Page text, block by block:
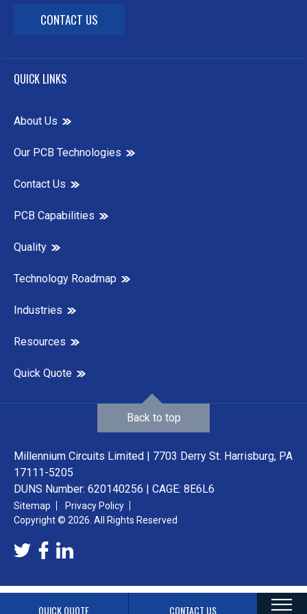
QUICK QUOTE CONTACT US
CONTACT US
QUICK LINKS
About Us
Our PCB Technologies
Contact Us
PCB Capabilities
Quality
Technology Roadmap
Industries
Resources
Quick Quote
Millennium Circuits Limited | 7703 Derry St. Harrisburg, PA
17111-5205
DUNS Number: 620140256 | CAGE: 8E6L6
Sitemap
Privacy Policy
Copyright © 2026. All Rights Reserved
Back to top